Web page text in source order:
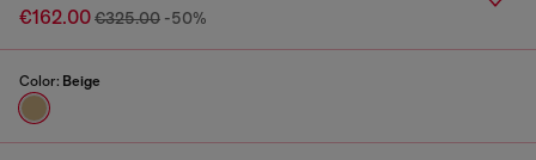
€162.00€325.00 -50%
Color: Beige